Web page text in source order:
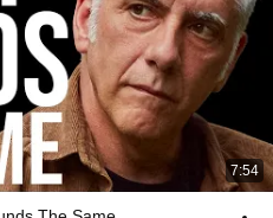
7:54